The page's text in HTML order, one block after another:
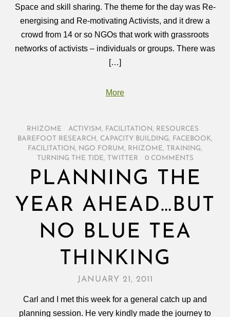
Space and skill sharing. The theme for the day was Re-
energising and Re-motivating Activists, and it drew a
crowd from 14 or so NGOs that work with grassroots
networks of activists – individuals or groups. There was
[…]
More
RHIZOME ACTIVISM , FACILITATION , RESOURCES
BAREFOOT RESEARCH , CAPACITY BUILDING, FACEBOOK,
FACILITATION , NGO FORUM , RHIZOME, TRAINING,
TURNING THE TIDE, TWITTER 0 COMMENTS
PLANNING THE
YEAR AHEAD…BUT
NO BLUE TEA
THINKING
JANUARY 21, 2011
Carl and I met this week for a general catch up and
planning session. He very kindly made the journey to